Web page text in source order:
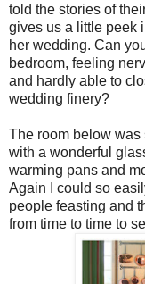
told the stories of
gives us a little peek
her wedding. Can
bedroom, feeling
and hardly able to
wedding finery?
The room below was
with a wonderful
warming pans and
Again I could so
people feasting and
from time to time to